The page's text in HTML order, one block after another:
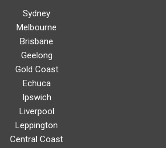
Sydney
Melbourne
Brisbane
Geelong
Gold Coast
Echuca
Ipswich
Liverpool
Leppington
Central Coast